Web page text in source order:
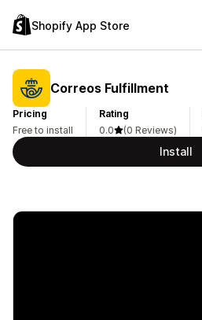
Shopify App Store
Correos Fulfillment
Pricing
Free to install
Rating
0.0
(0 Reviews)
Install